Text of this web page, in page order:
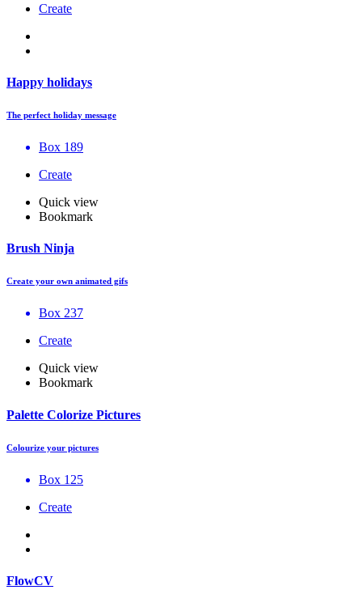
Create
Happy holidays
The perfect holiday message
Box 189
Create
Quick view
Bookmark
Brush Ninja
Create your own animated gifs
Box 237
Create
Quick view
Bookmark
Palette Colorize Pictures
Colourize your pictures
Box 125
Create
FlowCV